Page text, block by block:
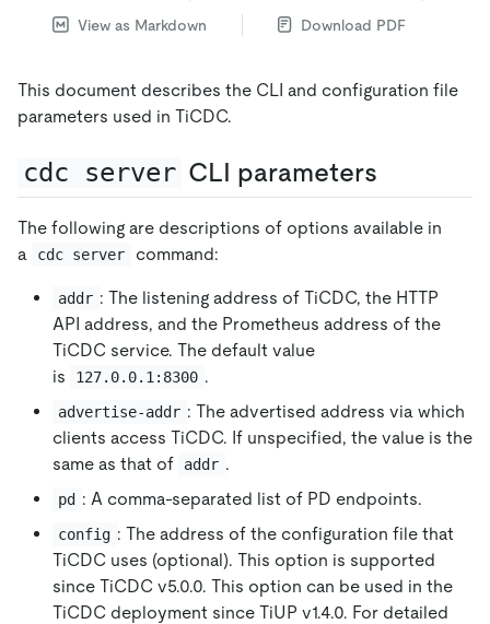
View as Markdown
Download PDF
This document describes the CLI and configuration file
parameters used in TiCDC.
cdc server CLI parameters
The following are descriptions of options available in
a
cdc server command:
addr : The listening address of TiCDC, the HTTP
API address, and the Prometheus address of the
TiCDC service. The default value
is
127.0.0.1:8300 .
advertise-addr : The advertised address via which
clients access TiCDC. If unspecified, the value is the
same as that of
addr .
pd : A comma-separated list of PD endpoints.
config : The address of the configuration file that
TiCDC uses (optional). This option is supported
since TiCDC v5.0.0. This option can be used in the
TiCDC deployment since TiUP v1.4.0. For detailed